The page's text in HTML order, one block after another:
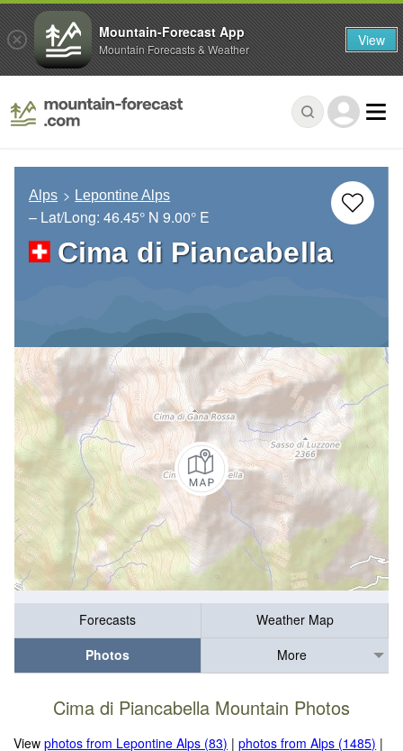
Alps Lepontine Alps
– Lat/Long: 46.45° N 9.00° E
Cima di Piancabella
Forecasts
Weather Map
Photos
More
Cima di Piancabella Mountain Photos
Viewphotos from Lepontine Alps (83) |photos from Alps (1485) |
Mountain-Forecast App
Mountain Forecasts & Weather View